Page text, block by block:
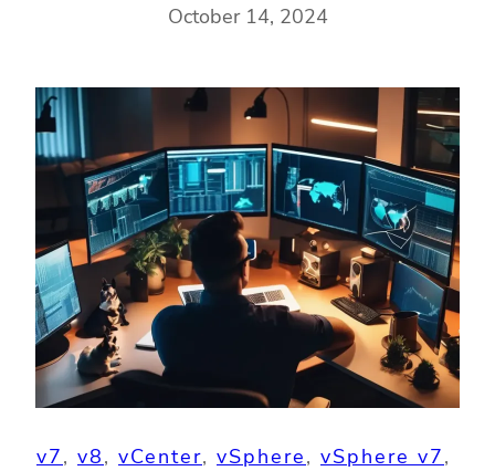
October 14, 2024
v7, v8, vCenter, vSphere, vSphere v7